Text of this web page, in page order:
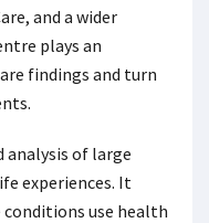
and a wider
plays an
findings and turn
analysis of large
experiences. It
use health